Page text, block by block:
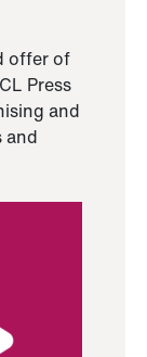
offer of
Press
and
and